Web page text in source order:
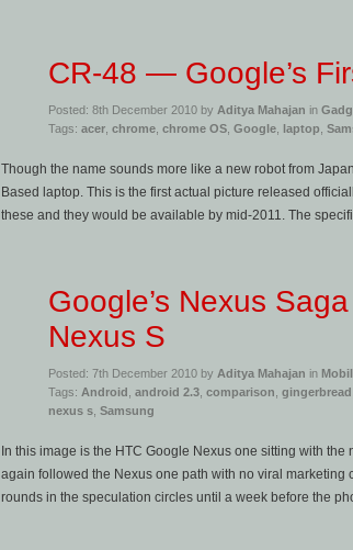
CR-48 — Google’s
Posted: 8th December 2010 by Aditya Mahajan in
Tags: acer chrome chrome OS Google laptop
Though the name sounds more like a new robot from
Based laptop. This is the first actual picture released
these and they would be available by mid-2011. The
Google’s Nexus
Nexus S
Posted: 7th December 2010 by Aditya Mahajan in
Tags: Android android 2.3 comparison gingerbread
nexus s Samsung
In this image is the HTC Google Nexus one sitting with
again followed the Nexus one path with no viral
rounds in the speculation circles until a week before the